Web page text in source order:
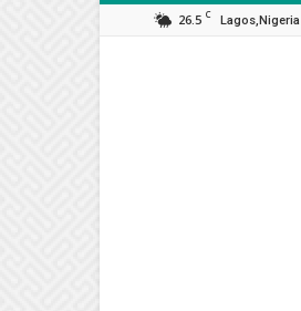
26.5 C Lagos,Nigeria